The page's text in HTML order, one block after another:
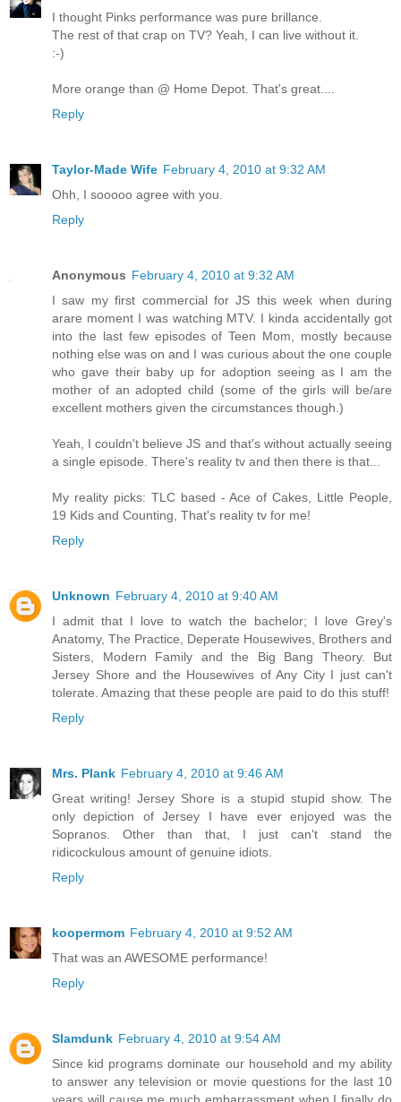
I thought Pinks performance was pure brillance.
The rest of that crap on TV? Yeah, I can live without it.
:-)
More orange than @ Home Depot. That's great....
Reply
Taylor-Made Wife February 4, 2010 at 9:32 AM
Ohh, I sooooo agree with you.
Reply
Anonymous February 4, 2010 at 9:32 AM
I saw my first commercial for JS this week when during
arare moment I was watching MTV. I kinda accidentally got
into the last few episodes of Teen Mom, mostly because
nothing else was on and I was curious about the one couple
who gave their baby up for adoption seeing as I am the
mother of an adopted child (some of the girls will be/are
excellent mothers given the circumstances though.)
Yeah, I couldn't believe JS and that's without actually seeing
a single episode. There's reality tv and then there is that...
My reality picks: TLC based - Ace of Cakes, Little People,
19 Kids and Counting, That's reality tv for me!
Reply
Unknown February 4, 2010 at 9:40 AM
I admit that I love to watch the bachelor; I love Grey's
Anatomy, The Practice, Deperate Housewives, Brothers and
Sisters, Modern Family and the Big Bang Theory. But
Jersey Shore and the Housewives of Any City I just can't
tolerate. Amazing that these people are paid to do this stuff!
Reply
Mrs. Plank February 4, 2010 at 9:46 AM
Great writing! Jersey Shore is a stupid stupid show. The
only depiction of Jersey I have ever enjoyed was the
Sopranos. Other than that, I just can't stand the
ridicockulous amount of genuine idiots.
Reply
koopermom February 4, 2010 at 9:52 AM
That was an AWESOME performance!
Reply
Slamdunk February 4, 2010 at 9:54 AM
Since kid programs dominate our household and my ability
to answer any television or movie questions for the last 10
years will cause me much embarrassment when I finally do